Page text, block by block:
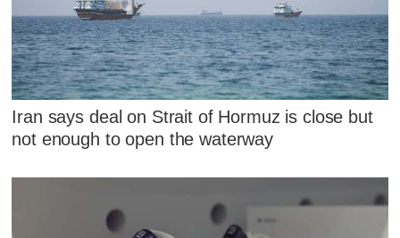
Iran says deal on Strait of Hormuz is close but
not enough to open the waterway